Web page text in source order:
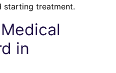
starting treatment.
in